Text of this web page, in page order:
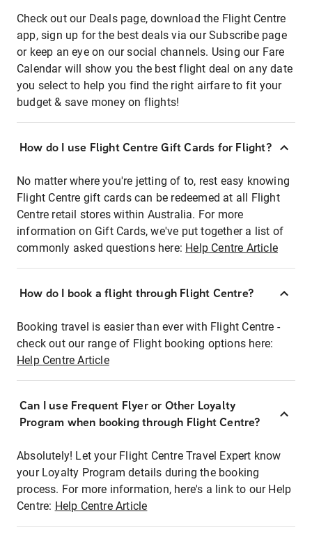
Check out our Deals page, download the Flight Centre
app, sign up for the best deals via our Subscribe page
or keep an eye on our social channels. Using our Fare
Calendar will show you the best flight deal on any date
you select to help you find the right airfare to fit your
budget & save money on flights!
How do I use Flight Centre Gift Cards for Flight?
No matter where you're jetting of to, rest easy knowing
Flight Centre gift cards can be redeemed at all Flight
Centre retail stores within Australia. For more
information on Gift Cards, we've put together a list of
commonly asked questions here: Help Centre Article
How do I book a flight through Flight Centre?
Booking travel is easier than ever with Flight Centre -
check out our range of Flight booking options here:
Help Centre Article
Can I use Frequent Flyer or Other Loyalty
Program when booking through Flight Centre?
Absolutely! Let your Flight Centre Travel Expert know
your Loyalty Program details during the booking
process. For more information, here's a link to our Help
Centre: Help Centre Article